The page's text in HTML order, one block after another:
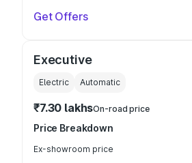
Get Offers
Executive
Electric Automatic
₹7.30 lakhsOn-road price
Price Breakdown
Ex-showroom price